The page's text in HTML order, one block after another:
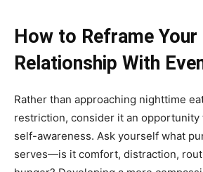
How to Reframe Your
Relationship With
Rather than approaching nighttime
restriction, consider it an opportunity
self-awareness. Ask yourself what
serves—is it comfort, distraction,